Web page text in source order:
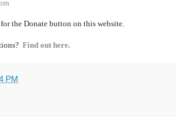
the Donate button on this website.
Find out here.
PM